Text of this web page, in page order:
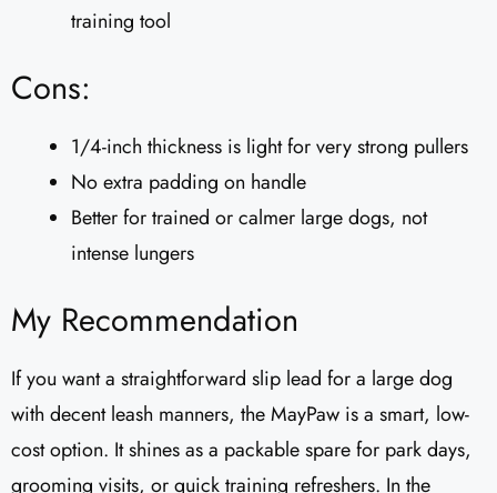
training tool
Cons:
1/4-inch thickness is light for very strong pullers
No extra padding on handle
Better for trained or calmer large dogs, not
intense lungers
My Recommendation
If you want a straightforward slip lead for a large dog
with decent leash manners, the MayPaw is a smart, low-
cost option. It shines as a packable spare for park days,
grooming visits, or quick training refreshers. In the